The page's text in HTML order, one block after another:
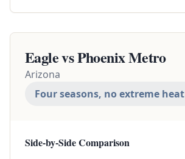
Eagle vsPhoenix Metro
Arizona
Four seasons, no extreme heat
Side-by-Side Comparison